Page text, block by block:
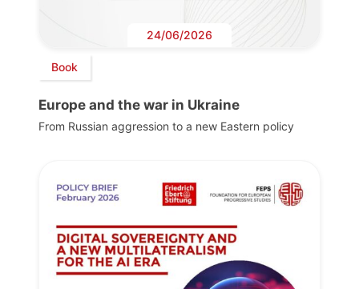
24/06/2026
Book
Europe and the war in Ukraine
From Russian aggression to a new Eastern policy